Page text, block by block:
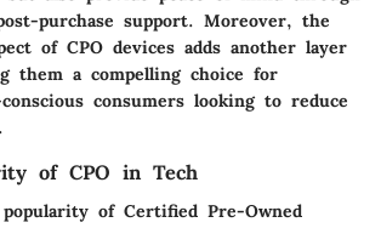
purchase support. Moreover, the
of CPO devices adds another layer
them a compelling choice for
consumers looking to reduce
of CPO in Tech
of Certified Pre-Owned